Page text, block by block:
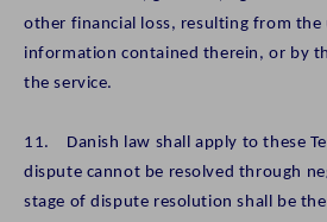
other financial loss, resulting from the
information contained therein, or by
the service.
11. Danish law shall apply to these
dispute cannot be resolved through
stage of dispute resolution shall be